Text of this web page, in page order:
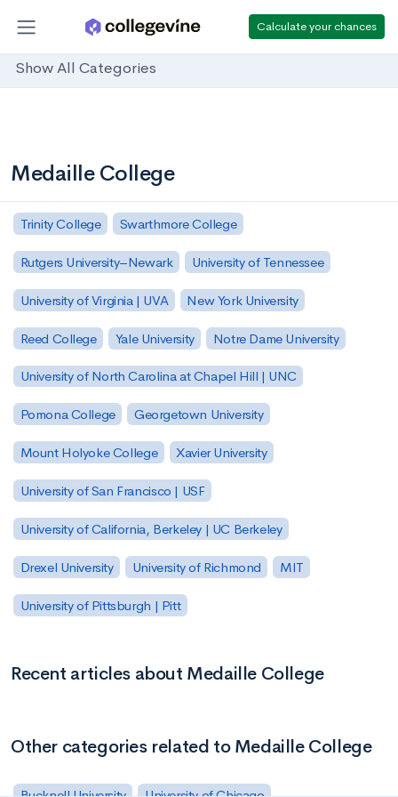
Calculate your chances
Show All Categories
Medaille College
Trinity College Swarthmore College
Rutgers University–Newark University of Tennessee
University of Virginia | UVA New York University
Reed College Yale University Notre Dame University
University of North Carolina at Chapel Hill | UNC
Pomona College Georgetown University
Mount Holyoke College Xavier University
University of San Francisco | USF
University of California, Berkeley | UC Berkeley
Drexel University University of Richmond MIT
University of Pittsburgh | Pitt
Recent articles about Medaille College
Other categories related to Medaille College